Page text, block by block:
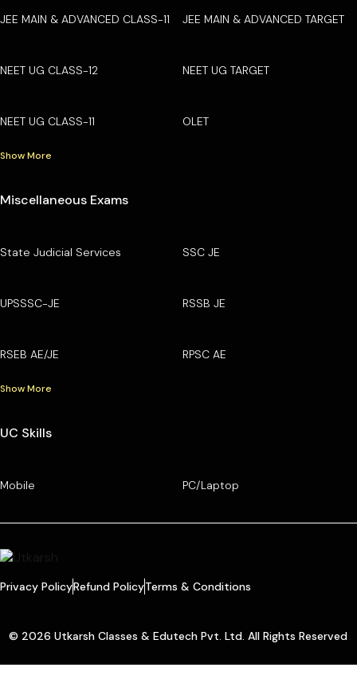
JEE MAIN & ADVANCED CLASS-11 JEE MAIN & ADVANCED TARGET
NEET UG CLASS-12 NEET UG TARGET
NEET UG CLASS-11 OLET
Show More
Miscellaneous Exams
State Judicial Services SSC JE
UPSSSC-JE RSSB JE
RSEB AE/JE RPSC AE
Show More
UC Skills
Mobile PC/Laptop
Privacy PolicyRefund PolicyTerms & Conditions
© 2026 Utkarsh Classes & Edutech Pvt. Ltd. All Rights Reserved